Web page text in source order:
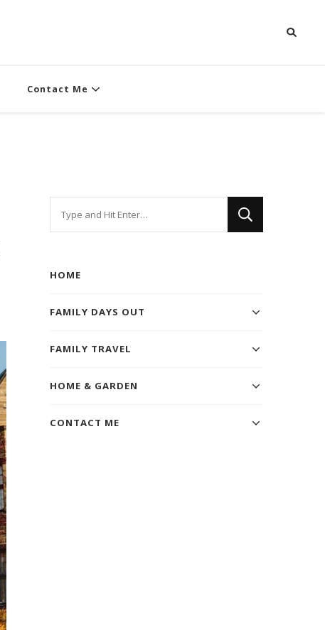
Contact Me
HOME
FAMILY DAYS OUT
FAMILY TRAVEL
HOME & GARDEN
CONTACT ME